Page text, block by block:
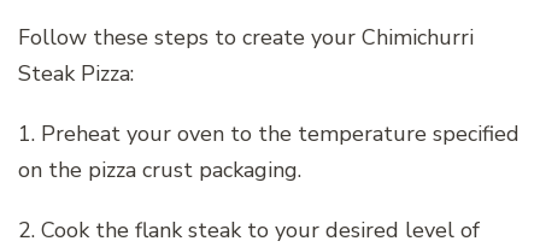
Follow these steps to create your Chimichurri
Steak Pizza:
1. Preheat your oven to the temperature specified
on the pizza crust packaging.
2. Cook the flank steak to your desired level of